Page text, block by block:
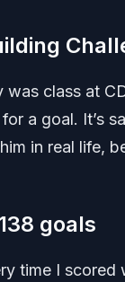
class at
a goal. It’s
in real life,
goals
time I